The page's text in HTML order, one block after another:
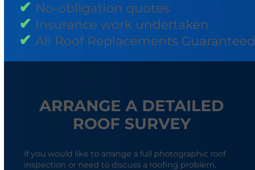
No-obligation quotes
Insurance work undertaken
All Roof Replacements Guaranteed
ARRANGE A DETAILED
ROOF SURVEY
If you would like to arrange a full photographic roof
inspection or need to discuss a roofing problem,